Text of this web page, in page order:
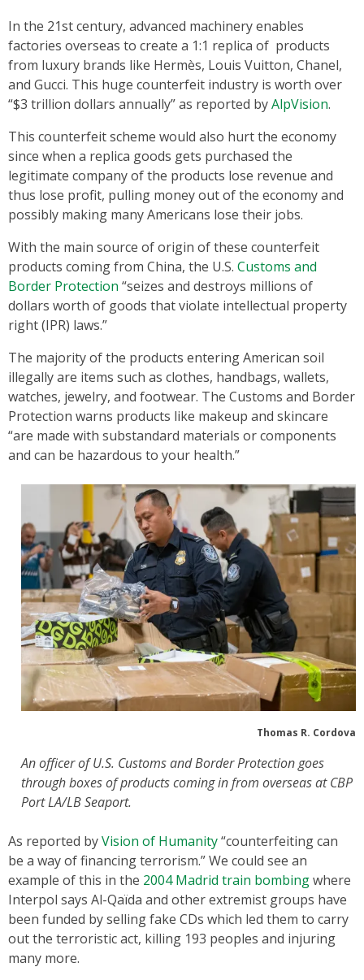
In the 21st century, advanced machinery enables
factories overseas to create a 1:1 replica of products
from luxury brands like Hermès, Louis Vuitton, Chanel,
and Gucci. This huge counterfeit industry is worth over
“$3 trillion dollars annually” as reported byAlpVision.
This counterfeit scheme would also hurt the economy
since when a replica goods gets purchased the
legitimate company of the products lose revenue and
thus lose profit, pulling money out of the economy and
possibly making many Americans lose their jobs.
With the main source of origin of these counterfeit
products coming from China, the U.S. Customs and
Border Protection “seizes and destroys millions of
dollars worth of goods that violate intellectual property
right (IPR) laws.”
The majority of the products entering American soil
illegally are items such as clothes, handbags, wallets,
watches, jewelry, and footwear. The Customs and Border
Protection warns products like makeup and skincare
“are made with substandard materials or components
and can be hazardous to your health.”
Thomas R. Cordova
An officer of U.S. Customs and Border Protection goes
through boxes of products coming in from overseas at CBP
Port LA/LB Seaport.
As reported byVision of Humanity“counterfeiting can
be a way of financing terrorism.” We could see an
example of this in the 2004 Madrid train bombingwhere
Interpol says Al-Qaïda and other extremist groups have
been funded by selling fake CDs which led them to carry
out the terroristic act, killing 193 peoples and injuring
many more.